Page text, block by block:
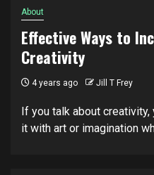
About
Effective Ways to
Creativity
4 years ago Jill T Frey
If you talk about
it with art or imagination